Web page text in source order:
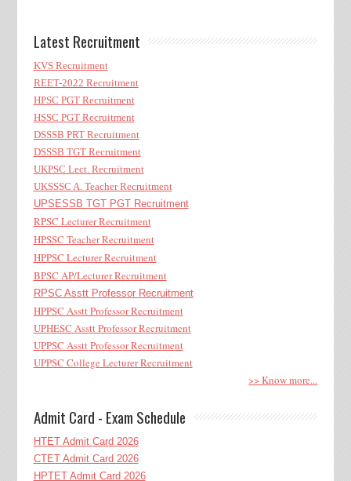
Latest Recruitment
KVS Recruitment
REET-2022 Recruitment
HPSC PGT Recruitment
HSSC PGT Recruitment
DSSSB PRT Recruitment
DSSSB TGT Recruitment
UKPSC Lect. Recruitment
UKSSSC A. Teacher Recruitment
UPSESSB TGT PGT Recruitment
RPSC Lecturer Recruitment
HPSSC Teacher Recruitment
HPPSC Lecturer Recruitment
BPSC AP/Lecturer Recruitment
RPSC Asstt Professor Recruitment
HPPSC Asstt Professor Recruitment
UPHESC Asstt Professor Recruitment
UPPSC Asstt Professor Recruitment
UPPSC College Lecturer Recruitment
>> Know more...
Admit Card - Exam Schedule
HTET Admit Card 2026
CTET Admit Card 2026
HPTET Admit Card 2026